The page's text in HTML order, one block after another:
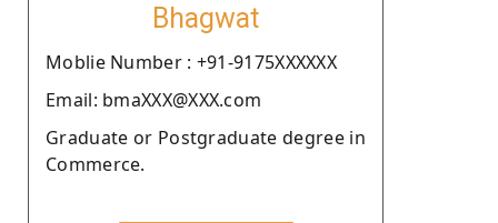
Bhagwat
Moblie Number : +91-9175XXXXXX
Email: bmaXXX@XXX.com
Graduate or Postgraduate degree in
Commerce.